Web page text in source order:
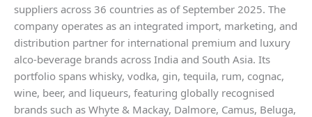
suppliers across 36 countries as of September 2025. The
company operates as an integrated import, marketing, and
distribution partner for international premium and luxury
alco-beverage brands across India and South Asia. Its
portfolio spans whisky, vodka, gin, tequila, rum, cognac,
wine, beer, and liqueurs, featuring globally recognised
brands such as Whyte & Mackay, Dalmore, Camus, Beluga,